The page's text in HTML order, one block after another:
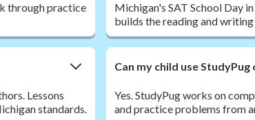
through practice
Michigan's SAT School Day
builds the reading and
Lessons
standards.
Can my child use
Yes. StudyPug works on
and practice problems from